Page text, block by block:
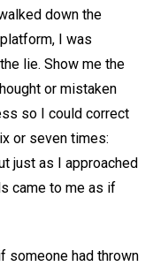
down the
I was
lie. Show me the
or mistaken
so I could correct
or seven times:
just as I approached
came to me as if
someone had thrown